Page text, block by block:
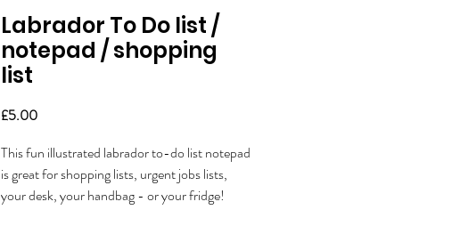
Labrador To Do list /
notepad / shopping
list
£5.00Price
This fun illustrated labrador to-do list notepad
is great for shopping lists, urgent jobs lists,
your desk, your handbag - or your fridge!